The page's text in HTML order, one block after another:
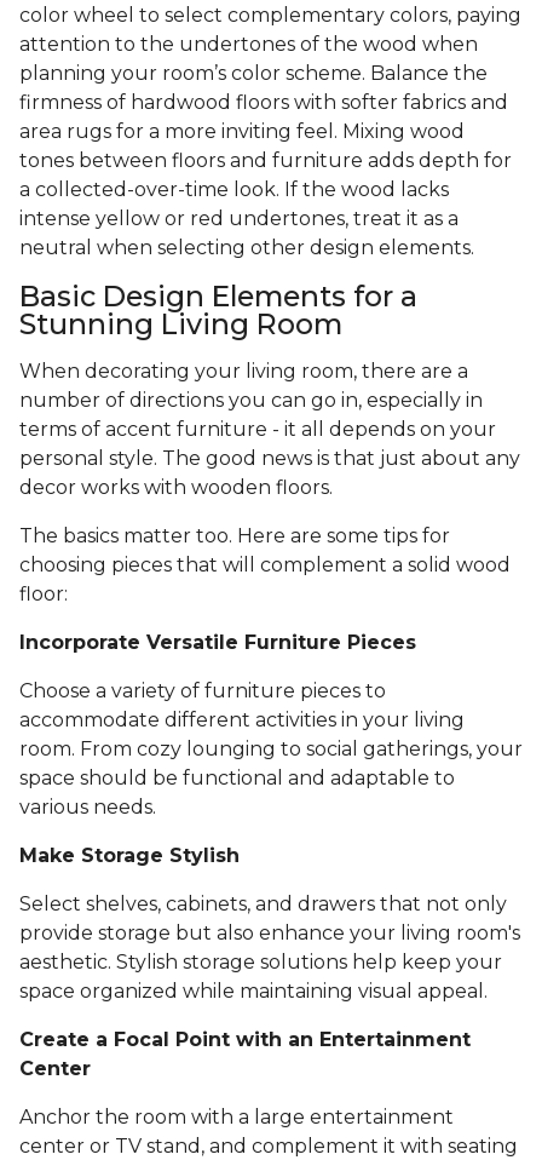
color wheel to select complementary colors, paying
attention to the undertones of the wood when
planning your room’s color scheme. Balance the
firmness of hardwood floors with softer fabrics and
area rugs for a more inviting feel. Mixing wood
tones between floors and furniture adds depth for
a collected-over-time look. If the wood lacks
intense yellow or red undertones, treat it as a
neutral when selecting other design elements.
Basic Design Elements for a
Stunning Living Room
When decorating your living room, there are a
number of directions you can go in, especially in
terms of accent furniture - it all depends on your
personal style. The good news is that just about any
decor works with wooden floors.
The basics matter too. Here are some tips for
choosing pieces that will complement a solid wood
floor:
Incorporate Versatile Furniture Pieces
Choose a variety of furniture pieces to
accommodate different activities in your living
room. From cozy lounging to social gatherings, your
space should be functional and adaptable to
various needs.
Make Storage Stylish
Select shelves, cabinets, and drawers that not only
provide storage but also enhance your living room's
aesthetic. Stylish storage solutions help keep your
space organized while maintaining visual appeal.
Create a Focal Point with an Entertainment
Center
Anchor the room with a large entertainment
center or TV stand, and complement it with seating